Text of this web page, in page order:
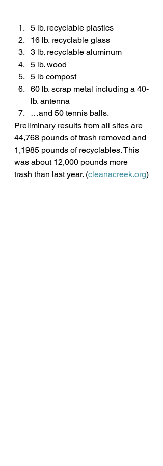
5 lb. recyclable plastics
16 lb. recyclable glass
3 lb. recyclable aluminum
5 lb. wood
5 lb compost
60 lb. scrap metal including a 40-
lb. antenna
…and 50 tennis balls.
Preliminary results from all sites are
44,768 pounds of trash removed and
1,1985 pounds of recyclables. This
was about 12,000 pounds more
trash than last year. (cleanacreek.org)